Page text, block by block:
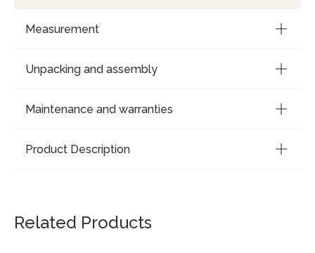
Measurement
Unpacking and assembly
Maintenance and warranties
Product Description
Related Products